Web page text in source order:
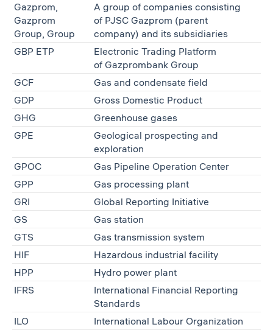
Gazprom,
Gazprom
Group, Group
A group of companies consisting
of PJSC Gazprom (parent
company) and its subsidiaries
GBP ETP
Electronic Trading Platform
of Gazprombank Group
GCF
Gas and condensate field
GDP
Gross Domestic Product
GHG
Greenhouse gases
GPE
Geological prospecting and
exploration
GPOC
Gas Pipeline Operation Center
GPP
Gas processing plant
GRI
Global Reporting Initiative
GS
Gas station
GTS
Gas transmission system
HIF
Hazardous industrial facility
HPP
Hydro power plant
IFRS
International Financial Reporting
Standards
ILO
International Labour Organization